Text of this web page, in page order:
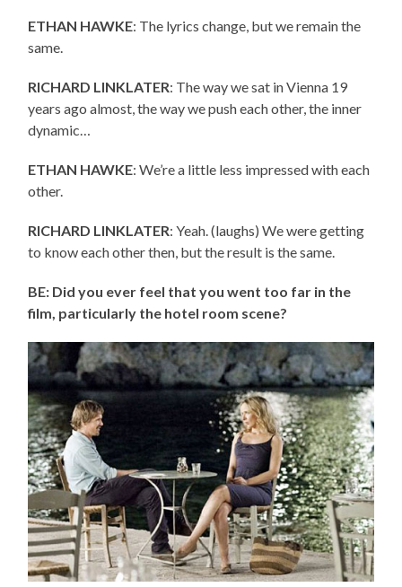
ETHAN HAWKE: The lyrics change, but we remain the
same.
RICHARD LINKLATER: The way we sat in Vienna 19
years ago almost, the way we push each other, the inner
dynamic…
ETHAN HAWKE: We’re a little less impressed with each
other.
RICHARD LINKLATER: Yeah. (laughs) We were getting
to know each other then, but the result is the same.
BE: Did you ever feel that you went too far in the
film, particularly the hotel room scene?